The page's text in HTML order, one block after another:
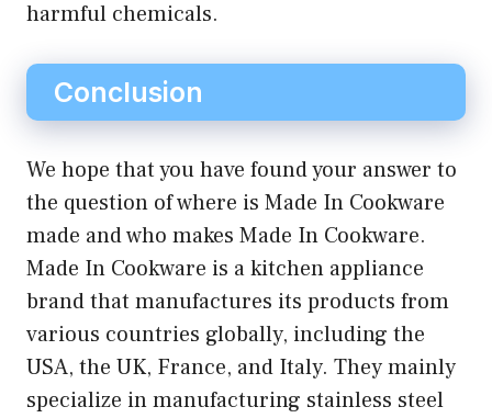
harmful chemicals.
Conclusion
We hope that you have found your answer to
the question of where is Made In Cookware
made and who makes Made In Cookware.
Made In Cookware is a kitchen appliance
brand that manufactures its products from
various countries globally, including the
USA, the UK, France, and Italy. They mainly
specialize in manufacturing stainless steel